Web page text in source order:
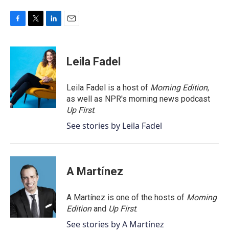
c
o
o
k
i
t
e
r
n
k
e
d
I
n
Leila Fadel
Leila Fadel is a host of Morning Edition,
as well as NPR's morning news podcast
Up First.
See stories by Leila Fadel
A Martínez
A Martínez is one of the hosts of Morning
Editionand Up First.
See stories by A Martínez